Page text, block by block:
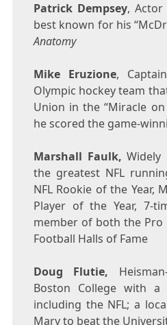
Patrick Dempsey, Actor
best known for his
Anatomy
Mike Eruzione,
Olympic hockey team
Union in the “Miracle
he scored the game-
Marshall Faulk,
the greatest NFL
NFL Rookie of the Year,
Player of the Year, 7-
member of both the Pro
Football Halls of Fame
Doug Flutie,
Boston Collegewith a
including the NFL; a
Mary to beat the